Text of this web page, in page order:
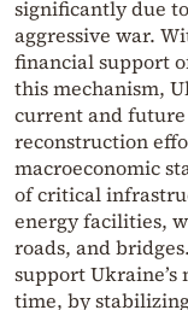
significantly due
aggressive war.
financial support
this mechanism,
current and
reconstruction
macroeconomic
of critical
energy facilities,
roads, and
support
time, by